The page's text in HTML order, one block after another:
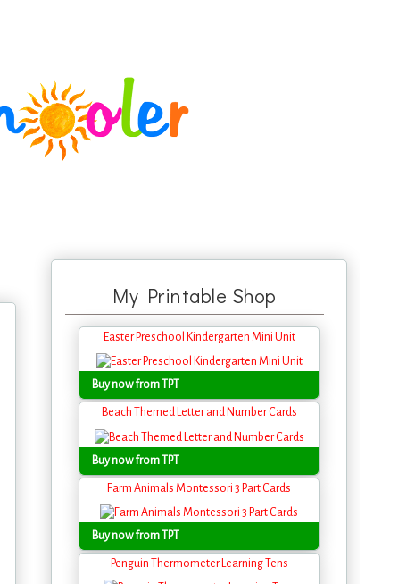
My Printable Shop
Easter Preschool Kindergarten Mini Unit
Buy now from TPT
Beach Themed Letter and Number Cards
Buy now from TPT
Farm Animals Montessori 3 Part Cards
Buy now from TPT
Penguin Thermometer Learning Tens